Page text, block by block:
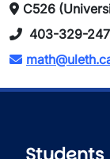
C526
403-329-